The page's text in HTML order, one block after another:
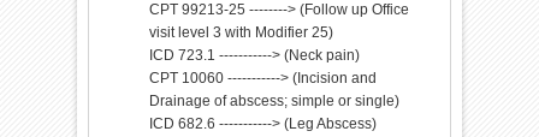
CPT 99213-25 --------> (Follow up Office
visit level 3 with Modifier 25)
ICD 723.1 -----------> (Neck pain)
CPT 10060 -----------> (Incision and
Drainage of abscess; simple or single)
ICD 682.6 -----------> (Leg Abscess)